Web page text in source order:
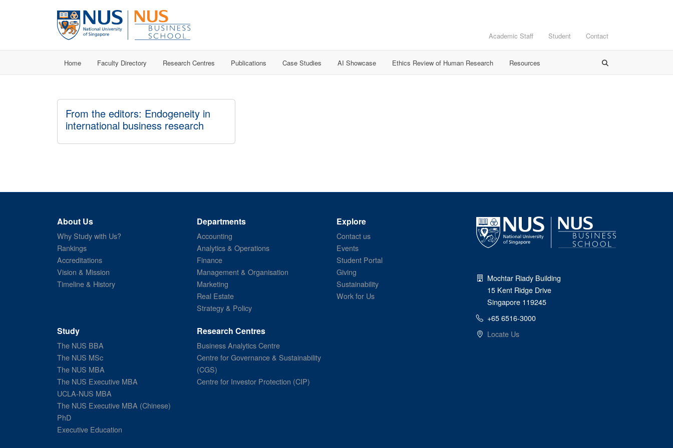
Academic Staff Student Contact
Home Faculty Directory Research Centres Publications Case Studies AI Showcase Ethics Review of Human Research Resources
From the editors: Endogeneity in
international business research
About Us
Why Study with Us?
Rankings
Accreditations
Vision & Mission
Timeline & History
Departments
Accounting
Analytics & Operations
Finance
Management & Organisation
Marketing
Real Estate
Strategy & Policy
Explore
Contact us
Events
Student Portal
Giving
Sustainability
Work for Us
Study
The NUS BBA
The NUS MSc
The NUS MBA
The NUS Executive MBA
UCLA-NUS MBA
The NUS Executive MBA (Chinese)
PhD
Executive Education
Research Centres
Business Analytics Centre
Centre for Governance & Sustainability
(CGS)
Centre for Investor Protection (CIP)
Mochtar Riady Building
15 Kent Ridge Drive
Singapore 119245
+65 6516-3000
Locate Us